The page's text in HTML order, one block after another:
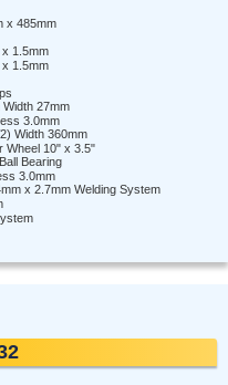
x 485mm
1.5mm
1.5mm
27mm
3.0mm
Width 360mm
Wheel 10" x 3.5"
Bearing
3.0mm
x 2.7mm Welding System